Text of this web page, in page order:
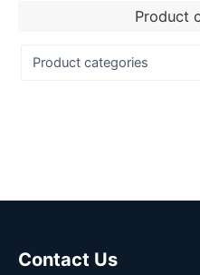
Product
Contact Us